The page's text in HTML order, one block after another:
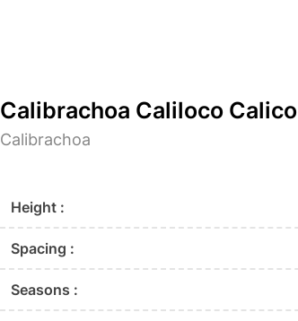
Calibrachoa Caliloco Calico
Calibrachoa
Height :
Spacing :
Seasons :